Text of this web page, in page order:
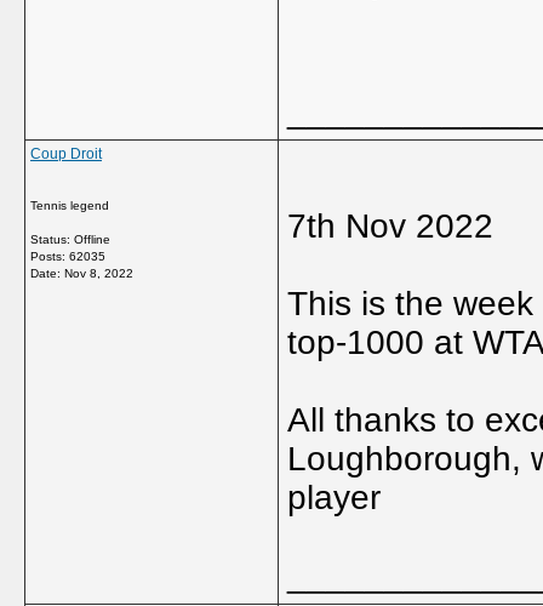
Coup Droit
Tennis legend
Status: Offline
Posts: 62035
Date: Nov 8, 2022
7th Nov 2022
This is the
top-1000 at
All thanks to
Loughborough,
player